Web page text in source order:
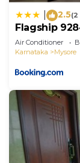
2.5(2
Flagship
Air Conditioner
Karnataka
Mysore